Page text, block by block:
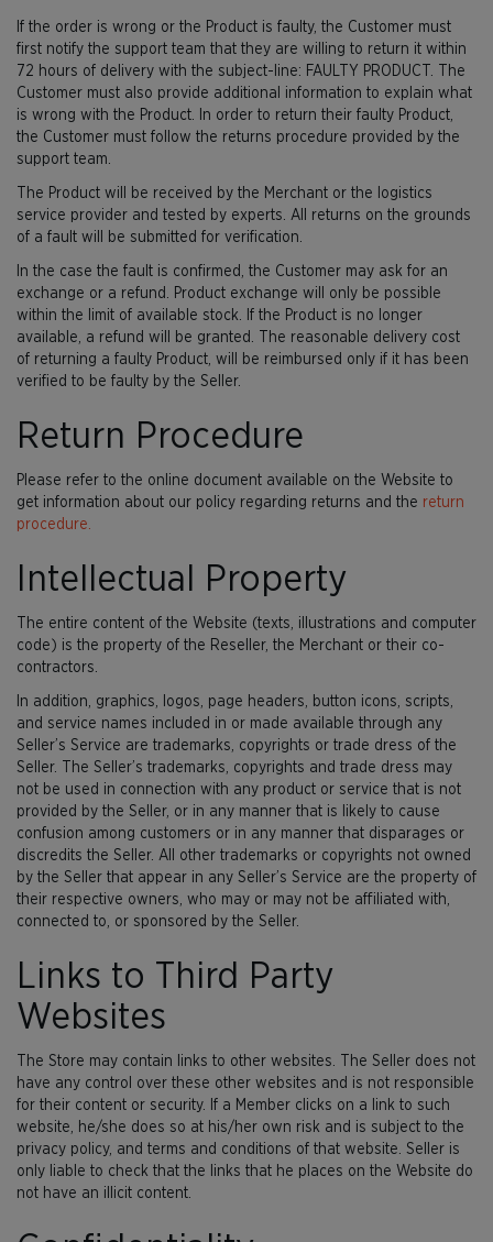
If the order is wrong or the Product is faulty, the Customer must
first notify the support team that they are willing to return it within
72 hours of delivery with the subject-line: FAULTY PRODUCT. The
Customer must also provide additional information to explain what
is wrong with the Product. In order to return their faulty Product,
the Customer must follow the returns procedure provided by the
support team.
The Product will be received by the Merchant or the logistics
service provider and tested by experts. All returns on the grounds
of a fault will be submitted for verification.
In the case the fault is confirmed, the Customer may ask for an
exchange or a refund. Product exchange will only be possible
within the limit of available stock. If the Product is no longer
available, a refund will be granted. The reasonable delivery cost
of returning a faulty Product, will be reimbursed only if it has been
verified to be faulty by the Seller.
Return Procedure
Please refer to the online document available on the Website to
get information about our policy regarding returns and the return
procedure.
Intellectual Property
The entire content of the Website (texts, illustrations and computer
code) is the property of the Reseller, the Merchant or their co-
contractors.
In addition, graphics, logos, page headers, button icons, scripts,
and service names included in or made available through any
Seller’s Service are trademarks, copyrights or trade dress of the
Seller. The Seller’s trademarks, copyrights and trade dress may
not be used in connection with any product or service that is not
provided by the Seller, or in any manner that is likely to cause
confusion among customers or in any manner that disparages or
discredits the Seller. All other trademarks or copyrights not owned
by the Seller that appear in any Seller’s Service are the property of
their respective owners, who may or may not be affiliated with,
connected to, or sponsored by the Seller.
Links to Third Party
Websites
The Store may contain links to other websites. The Seller does not
have any control over these other websites and is not responsible
for their content or security. If a Member clicks on a link to such
website, he/she does so at his/her own risk and is subject to the
privacy policy, and terms and conditions of that website. Seller is
only liable to check that the links that he places on the Website do
not have an illicit content.